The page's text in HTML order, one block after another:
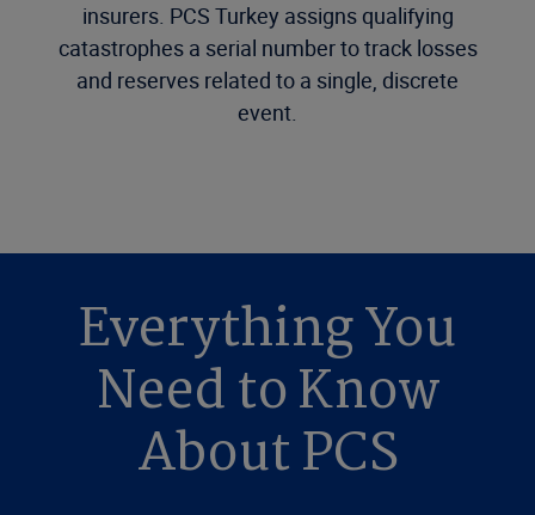
insurers. PCS Turkey assigns qualifying
catastrophes a serial number to track losses
and reserves related to a single, discrete
event.
Everything You
Need to Know
About PCS